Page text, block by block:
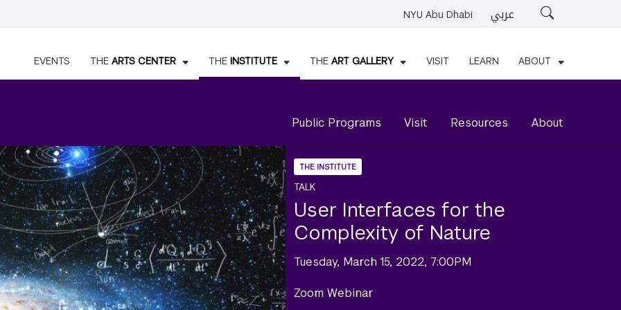
NYU Abu Dhabi عربي Search
EVENTS THE ARTS CENTER THE INSTITUTE
Public Programs Visit Resources About
THE ART GALLERY VISIT LEARN ABOUT
THE INSTITUTE
TALK
User Interfaces for the
Complexity of Nature
Tuesday, March 15, 2022, 7:00PM
Zoom Webinar